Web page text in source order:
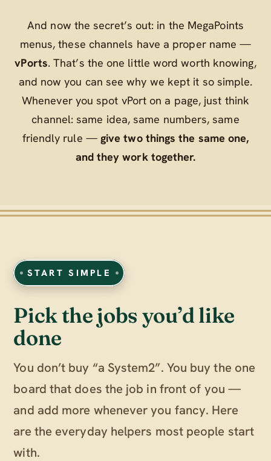
And now the secret’s out: in the MegaPoints
menus, these channels have a proper name —
vPorts. That’s the one little word worth knowing,
and now you can see why we kept it so simple.
Whenever you spot vPort on a page, just think
channel: same idea, same numbers, same
friendly rule — give two things the same one,
and they work together.
START SIMPLE
Pick the jobs you’d like
done
You don’t buy “a System2”. You buy the one
board that does the job in front of you —
and add more whenever you fancy. Here
are the everyday helpers most people start
with.